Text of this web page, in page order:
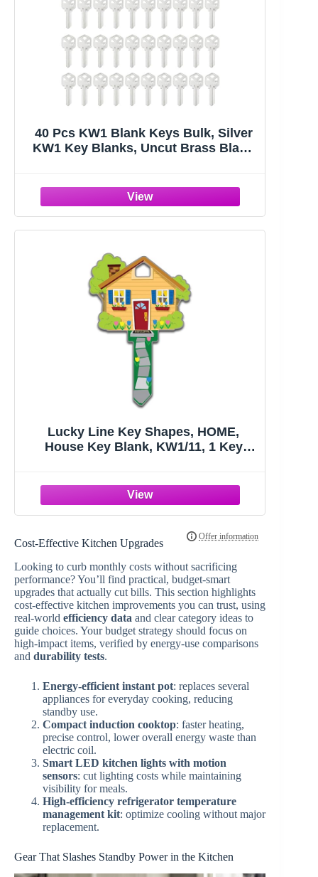
40 Pcs KW1 Blank Keys Bulk, Silver
KW1 Key Blanks, Uncut Brass Blank
Lucky Line Key Shapes, HOME,
House Key Blank, KW1/11, 1 Key
Cost-Effective Kitchen Upgrades
Looking to curb monthly costs without sacrificing
performance? You’ll find practical, budget-smart
upgrades that actually cut bills. This section highlights
cost-effective kitchen improvements you can trust, using
real-world efficiency data and clear category ideas to
guide choices. Your budget strategy should focus on
high-impact items, verified by energy-use comparisons
and durability tests.
Energy-efficient instant pot: replaces several
appliances for everyday cooking, reducing
standby use.
Compact induction cooktop: faster heating,
precise control, lower overall energy waste than
electric coil.
Smart LED kitchen lights with motion
sensors: cut lighting costs while maintaining
visibility for meals.
High-efficiency refrigerator temperature
management kit: optimize cooling without major
replacement.
Gear That Slashes Standby Power in the Kitchen